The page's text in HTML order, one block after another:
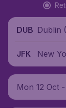
DUB Dublin
JFK
New
l
Mon 12 Oct